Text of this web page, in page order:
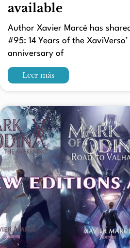
available
Author Xavier Marcé has
#95: 14 Years of the
anniversary of
Leer más